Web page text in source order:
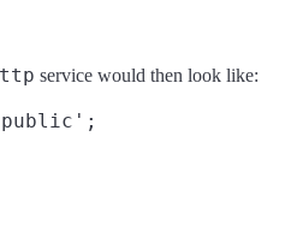
service would then look like:
public';